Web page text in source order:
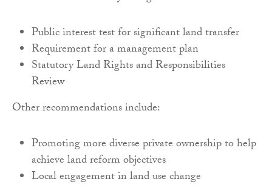
Public interest test for significant land transfer
Requirement for a management plan
Statutory Land Rights and Responsibilities
Review
Other recommendations include:
Promoting more diverse private ownership to help
achieve land reform objectives
Local engagement in land use change